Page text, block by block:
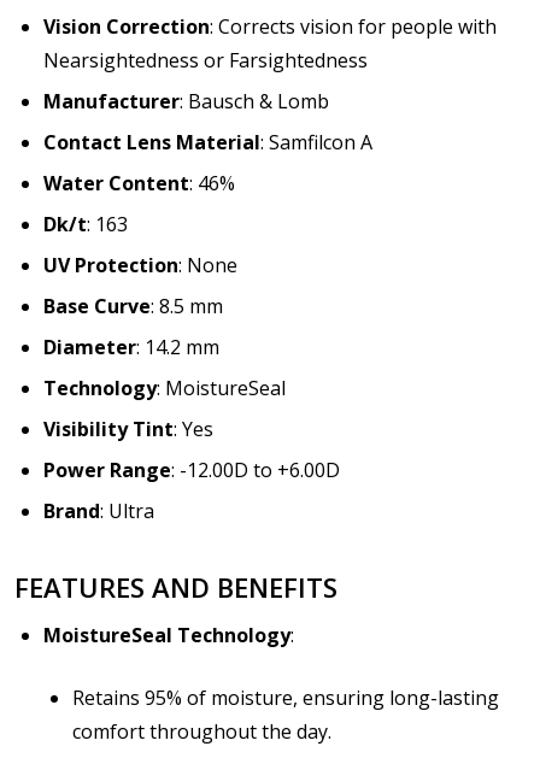
Vision Correction: Corrects vision for people with
Nearsightedness or Farsightedness
Manufacturer: Bausch & Lomb
Contact Lens Material: Samfilcon A
Water Content: 46%
Dk/t: 163
UV Protection: None
Base Curve: 8.5 mm
Diameter: 14.2 mm
Technology: MoistureSeal
Visibility Tint: Yes
Power Range: -12.00D to +6.00D
Brand: Ultra
FEATURES AND BENEFITS
MoistureSeal Technology:
Retains 95% of moisture, ensuring long-lasting
comfort throughout the day.